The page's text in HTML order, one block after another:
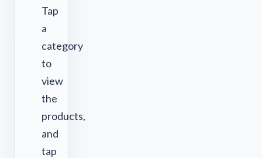
Tap
a
category
to
view
the
products,
and
tap